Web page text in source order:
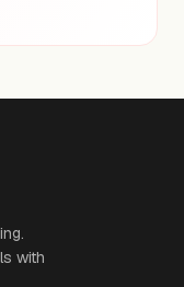
with